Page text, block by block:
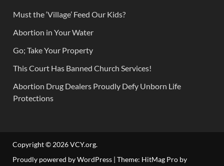
Must the ‘Village’ Feed Our Kids?
Abortion in Your Water
Go; Take Your Property
This Court Has Banned Church Services!
Abortion Drug Dealers Proudly Defy Unborn Life
Protections
Copyright © 2026VCY.org.
Proudly powered by WordPress | Theme: HitMag Pro by